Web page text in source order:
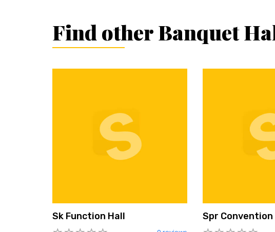
Find other Banquet
Sk Function Hall Spr Convention